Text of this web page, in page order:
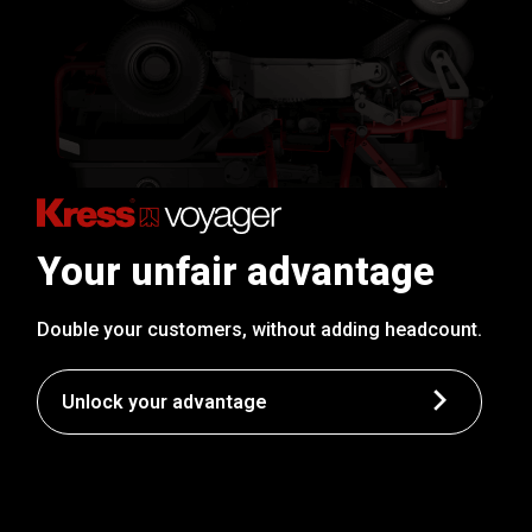
Your unfair advantage
Double your customers, without adding headcount.
Unlock your advantage